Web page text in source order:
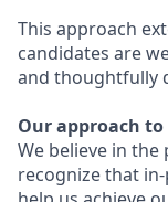
This approach
candidates are
and thoughtfully
Our approach
We believe in
recognize that